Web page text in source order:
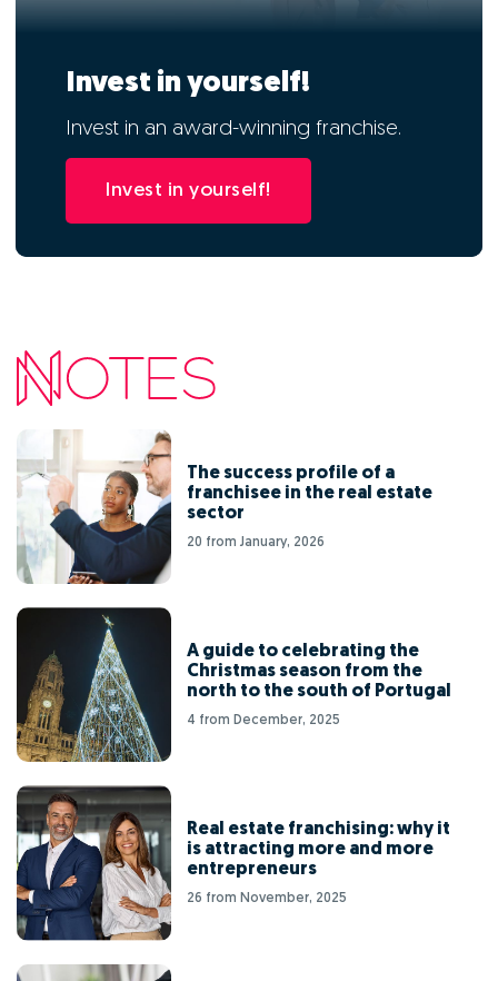
Invest in yourself!
Invest in an award-winning franchise.
Invest in yourself!
The success profile of a
franchisee in the real estate
sector
20 from January, 2026
A guide to celebrating the
Christmas season from the
north to the south of Portugal
4 from December, 2025
Real estate franchising: why it
is attracting more and more
entrepreneurs
26 from November, 2025